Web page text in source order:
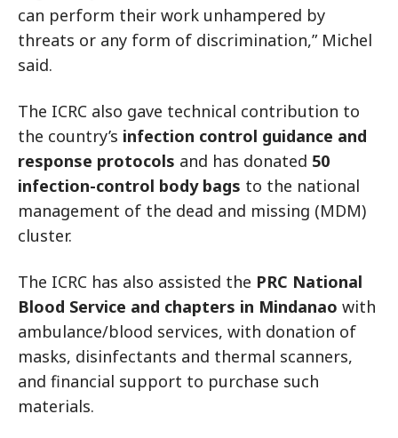
can perform their work unhampered by
threats or any form of discrimination,” Michel
said.
The ICRC also gave technical contribution to
the country’s infection control guidance and
response protocols and has donated 50
infection-control body bags to the national
management of the dead and missing (MDM)
cluster.
The ICRC has also assisted the PRC National
Blood Service and chapters in Mindanao with
ambulance/blood services, with donation of
masks, disinfectants and thermal scanners,
and financial support to purchase such
materials.